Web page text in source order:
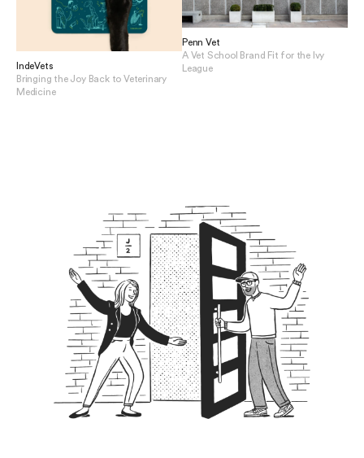
IndeVets
Bringing the Joy Back to Veterinary
Medicine
Penn Vet
A Vet School Brand Fit for the Ivy
League